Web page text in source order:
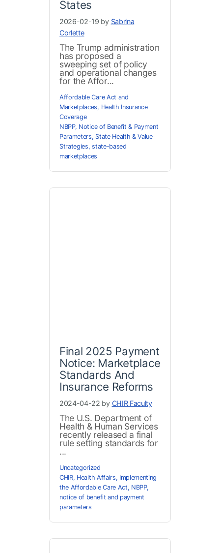
States
2026-02-19 by Sabrina
Corlette
The Trump administration
has proposed a
sweeping set of policy
and operational changes
for the Affor...
Affordable Care Act and
Marketplaces, Health Insurance
Coverage
NBPP, Notice of Benefit & Payment
Parameters, State Health & Value
Strategies,state-based
marketplaces
Final 2025 Payment
Notice: Marketplace
Standards And
Insurance Reforms
2024-04-22 by CHIR Faculty
The U.S. Department of
Health & Human Services
recently released a final
rule setting standards for
...
Uncategorized
CHIR, Health Affairs, Implementing
the Affordable Care Act, NBPP,
notice of benefit and payment
parameters